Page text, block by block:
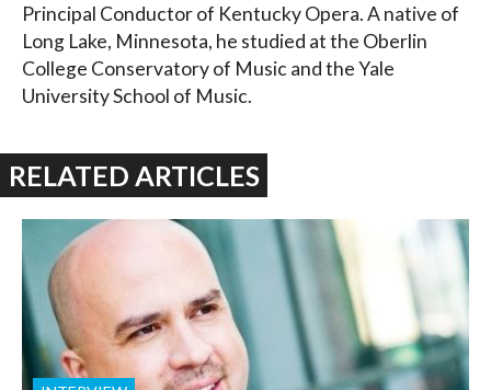
Principal Conductor of Kentucky Opera. A native of
Long Lake, Minnesota, he studied at the Oberlin
College Conservatory of Music and the Yale
University School of Music.
RELATED ARTICLES